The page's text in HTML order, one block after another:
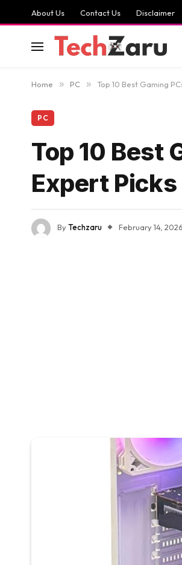
About Us Contact Us Disclaimer
Home » PC » Top 10 Best Gaming
PC
Top 10 Best
Expert Picks
ByTechzaru February 14, 2026